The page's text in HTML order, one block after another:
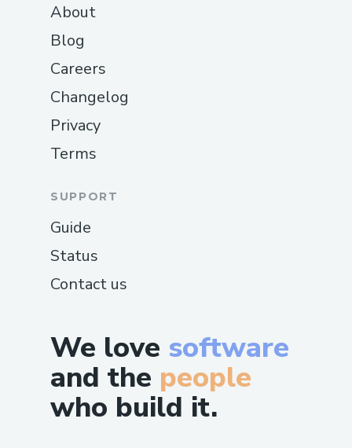
We love software
and the people
who build it.
About
Blog
Careers
Changelog
Privacy
Terms
SUPPORT
Guide
Status
Contact us